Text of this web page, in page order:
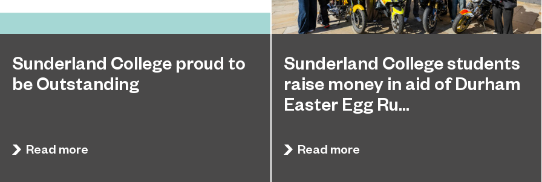
Sunderland College proud to
be Outstanding
Read more
Sunderland College students
raise money in aid of Durham
Easter Egg Ru...
of pounds and collected dozens of Easter Eggs
to support the Durham Easter Egg Run.
Read more